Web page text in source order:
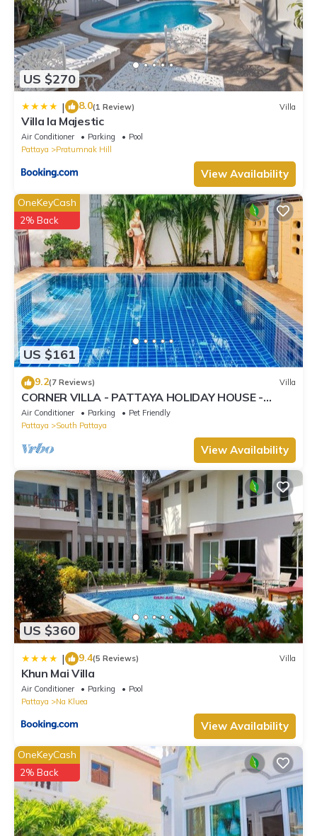
US $270
| 8.0(1 Review) Villa
Villa la Majestic
Air Conditioner Parking
Pool
Pattaya
Pratumnak Hill
View Availability
US $161
OneKeyCash
2% Back
9.2(7 Reviews) Villa
CORNER VILLA - PATTAYA HOLIDAY HOUSE -
WALKING STREET
Air Conditioner Parking
Pet Friendly
Pattaya
South Pattaya
View Availability
US $360
| 9.4(5 Reviews) Villa
Khun Mai Villa
Air Conditioner Parking
Pool
Pattaya
Na Kluea
View Availability
OneKeyCash
2% Back